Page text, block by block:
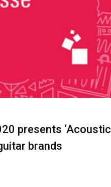
presents ‘Acoustic
brands